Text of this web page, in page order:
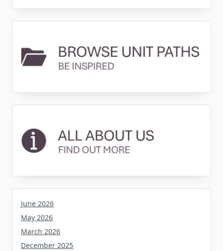
June 2026
May 2026
March 2026
December 2025